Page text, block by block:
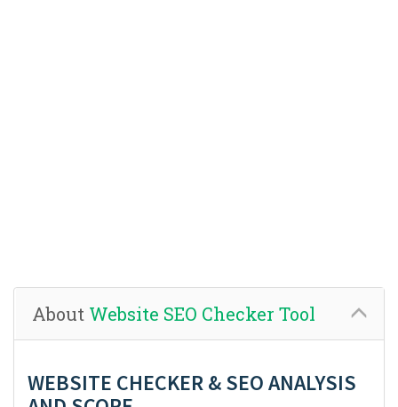
About Website SEO Checker Tool
WEBSITE CHECKER & SEO ANALYSIS